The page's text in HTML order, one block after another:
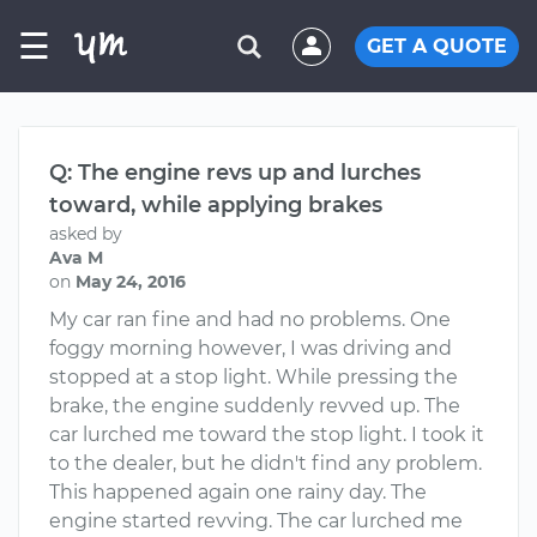
☰ GET A QUOTE
Q: The engine revs up and lurches
toward, while applying brakes
asked by
Ava M
on May 24, 2016
My car ran fine and had no problems. One
foggy morning however, I was driving and
stopped at a stop light. While pressing the
brake, the engine suddenly revved up. The
car lurched me toward the stop light. I took it
to the dealer, but he didn't find any problem.
This happened again one rainy day. The
engine started revving. The car lurched me